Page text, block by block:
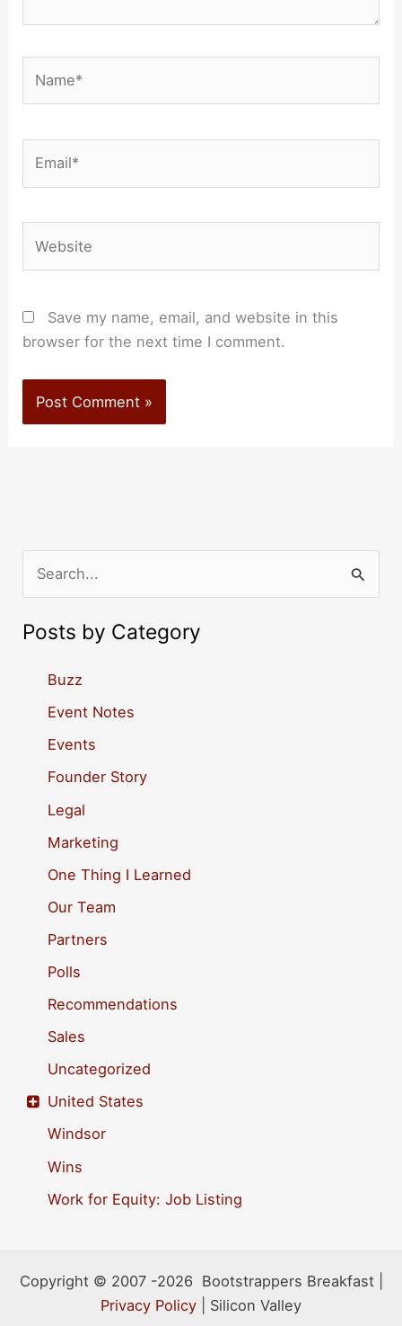
Save my name, email, and website in this
browser for the next time I comment.
a
Posts by Category
Buzz
Event Notes
Events
Founder Story
Legal
Marketing
One Thing I Learned
Our Team
Partners
Polls
Recommendations
Sales
Uncategorized
United States
Windsor
Wins
Work for Equity: Job Listing
Copyright © 2007 -2026 Bootstrappers Breakfast |
Privacy Policy | Silicon Valley